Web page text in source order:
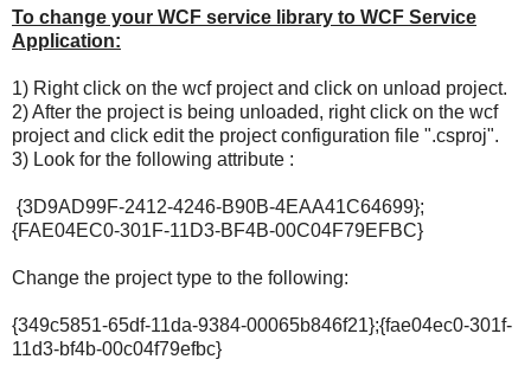
To change your WCF service library to WCF Service
Application:
1) Right click on the wcf project and click on unload project.
2) After the project is being unloaded, right click on the wcf
project and click edit the project configuration file ".csproj".
3) Look for the following attribute :
{3D9AD99F-2412-4246-B90B-4EAA41C64699};
{FAE04EC0-301F-11D3-BF4B-00C04F79EFBC}
Change the project type to the following:
{349c5851-65df-11da-9384-00065b846f21};{fae04ec0-301f-
11d3-bf4b-00c04f79efbc}